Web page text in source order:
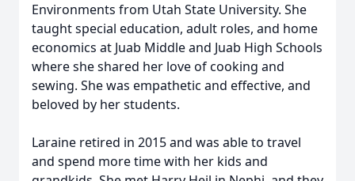
Environments from Utah State University. She
taught special education, adult roles, and home
economics at Juab Middle and Juab High Schools
where she shared her love of cooking and
sewing. She was empathetic and effective, and
beloved by her students.
Laraine retired in 2015 and was able to travel
and spend more time with her kids and